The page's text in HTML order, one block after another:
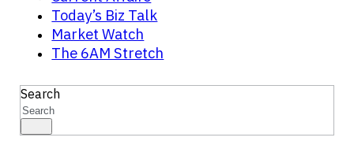
Today’s Biz Talk
Market Watch
The 6AM Stretch
Search